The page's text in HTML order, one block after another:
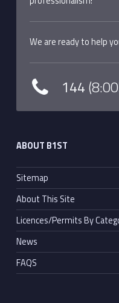
We are ready to help
144
ABOUT B1ST
Sitemap
About This Site
Licences/Permits By
News
FAQS